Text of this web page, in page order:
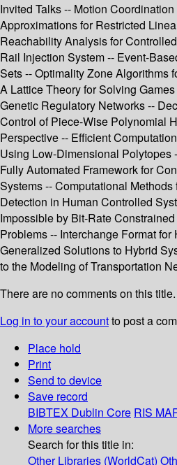
Invited Talks -- Motion
Approximations for Restricted
Reachability Analysis for
Rail Injection System -- Event-
Sets -- Optimality Zone Algorithms
A Lattice Theory for Solving
Genetic Regulatory Networks --
Control of Piece-Wise Polynomial
Perspective -- Efficient
Using Low-Dimensional Polytopes
Fully Automated Framework for
Systems -- Computational
Detection in Human Controlled
Impossible by Bit-Rate
Problems -- Interchange Format
Generalized Solutions to Hybrid
to the Modeling of Transportation
There are no comments on this title.
Log in to your accountto post a
Place hold
Print
Send to device
Save record
BIBTEX Dublin Core RIS
More searches
Search for this title in:
Other Libraries (WorldCat)